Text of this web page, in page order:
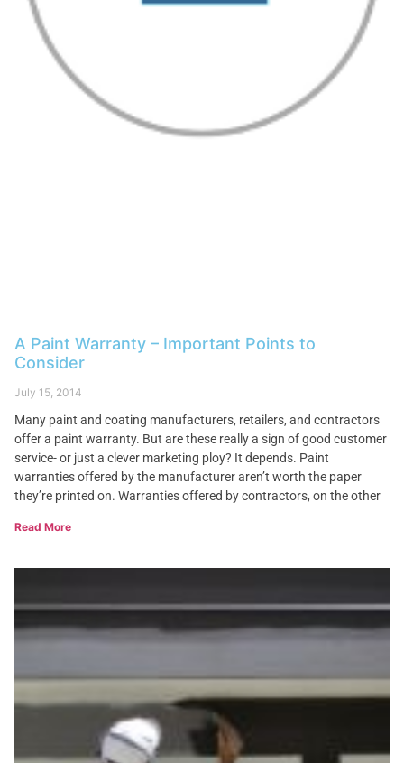
A Paint Warranty – Important Points to
Consider
July 15, 2014
Many paint and coating manufacturers, retailers, and contractors
offer a paint warranty. But are these really a sign of good customer
service- or just a clever marketing ploy? It depends. Paint
warranties offered by the manufacturer aren’t worth the paper
they’re printed on. Warranties offered by contractors, on the other
Read More